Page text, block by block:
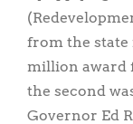
from the state
million award
the second
Governor Ed